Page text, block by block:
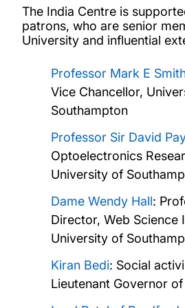
Board of patrons
Knowledge exchange
Collaborations
Projects
Publications
News and events
ICCR Chair of Indian
The India Centre is
patrons, who are senior
University and influential
Professor Mark E
Vice Chancellor,
Southampton
Professor Sir David
Optoelectronics
University of
Dame Wendy Hall:
Director, Web Science
University of
Kiran Bedi: Social
Lieutenant Governor